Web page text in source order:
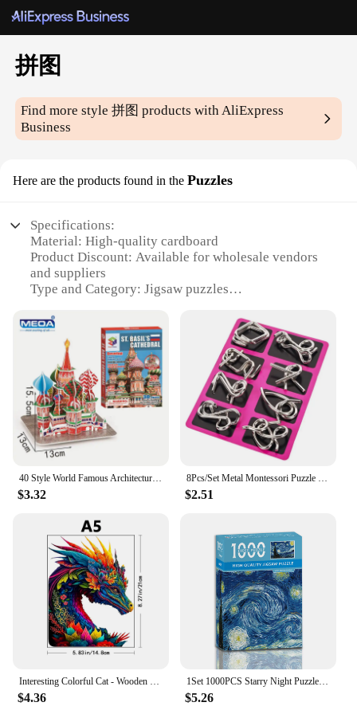
拼图
Find more style拼图 products with AliExpress
Business
Here are the products found in the Puzzles
Specifications:
Material: High-quality cardboard
Product Discount: Available for wholesale vendors
and suppliers
Type and Category: Jigsaw puzzles
Usage and Purpose: Entertainment and cognitive
development
Typical Adaptive Scenario: Suitable for individuals
and groups of all ages
Shape or Size or Weight or Quantity: Multiple sets
available for sale
Features:
**Engaging Entertainment for All Ages**
The 拼图 puzzles are a delightful addition to any
family's leisure time. These jigsaw puzzles are
crafted from high-quality cardboard, ensuring
variety of themes and artwork, making them
appealing to puzzle enthusiasts of all ages. Whether
you're looking to challenge your brain with a
complex design or simply enjoy a relaxing pastime,
these puzzles cater to both casual and seasoned
puzzlers.
**Versatile and Educational**
Not only are these puzzles a source of
entertainment, but they also serve as a valuable
educational tool. The process of piecing together a
puzzle helps to improve cognitive skills such as
40 Style World Famous Architecture Building 3D Puzzle Model Construction 3D Jigsaw Puzzle Toys For Kids Christmas Gift
$3.32
8Pcs/Set Metal Montessori Puzzle Wire IQ Mind Brain Teaser Puzzles Children Adults Interactive Game Reliever Educational Toys
$2.51
Interesting Colorful Cat - Wooden Puzzle - Challenge Your Brain - Perfect for Birthdays and Holidays - ColorfulChristmas Gifts
$4.36
1Set 1000PCS Starry Night Puzzle, Decompression and Educational Learning Toys, Best Gift for Adults Artwork And Family Game
$5.26